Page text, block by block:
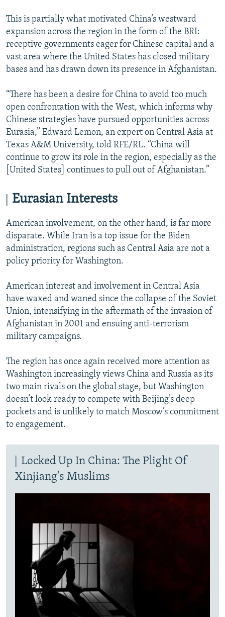
This is partially what motivated China’s westward
expansion across the region in the form of the BRI:
receptive governments eager for Chinese capital and a
vast area where the United States has closed military
bases and has drawn down its presence in Afghanistan.
“There has been a desire for China to avoid too much
open confrontation with the West, which informs why
Chinese strategies have pursued opportunities across
Eurasia,” Edward Lemon, an expert on Central Asia at
Texas A&M University, told RFE/RL. “China will
continue to grow its role in the region, especially as the
[United States] continues to pull out of Afghanistan.”
Eurasian Interests
American involvement, on the other hand, is far more
disparate. While Iran is a top issue for the Biden
administration, regions such as Central Asia are not a
policy priority for Washington.
American interest and involvement in Central Asia
have waxed and waned since the collapse of the Soviet
Union, intensifying in the aftermath of the invasion of
Afghanistan in 2001 and ensuing anti-terrorism
military campaigns.
The region has once again received more attention as
Washington increasingly views China and Russia as its
two main rivals on the global stage, but Washington
doesn’t look ready to compete with Beijing’s deep
pockets and is unlikely to match Moscow’s commitment
to engagement.
Locked Up In China: The Plight Of
Xinjiang's Muslims